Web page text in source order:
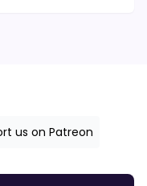
us on Patreon